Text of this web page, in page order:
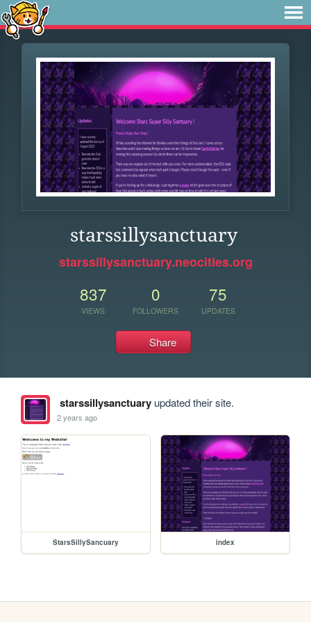
starssillysanctuary
starssillysanctuary.neocities.org
837
VIEWS
0
FOLLOWERS
75
UPDATES
Share
starssillysanctuaryupdated their site.
2 years ago
StarsSillySancuary index